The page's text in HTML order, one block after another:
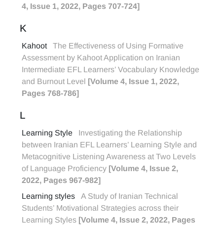
4, Issue 1, 2022, Pages 707-724]
K
Kahoot
The Effectiveness of Using Formative
Assessment by Kahoot Application on Iranian
Intermediate EFL Learners’ Vocabulary Knowledge
and Burnout Level [Volume 4, Issue 1, 2022,
Pages 768-786]
L
Learning Style
Investigating the Relationship
between Iranian EFL Learners’ Learning Style and
Metacognitive Listening Awareness at Two Levels
of Language Proficiency [Volume 4, Issue 2,
2022, Pages 967-982]
Learning styles
A Study of Iranian Technical
Students’ Motivational Strategies across their
Learning Styles [Volume 4, Issue 2, 2022, Pages